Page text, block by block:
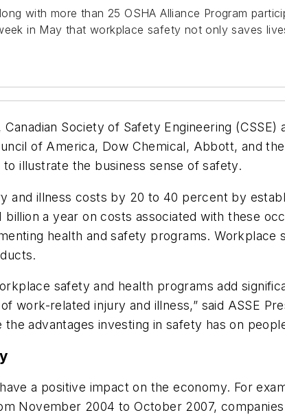
with more than 25 OSHA Alliance Program
in May that workplace safety not only saves
Society of Safety Engineering
of America, Dow Chemical, Abbott, and
illustrate the business sense of safety.
and illness costs by 20 to 40 percent by
a year on costs associated with these
health and safety programs. Workplace
safety and health programs add
work-related injury and illness,” said ASSE
advantages investing in safety has on
a positive impact on the economy. For
November 2004 to October 2007,